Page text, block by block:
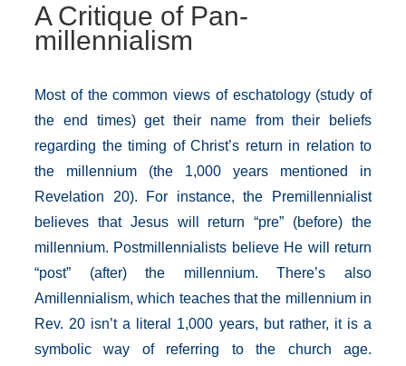
A Critique of Pan-
millennialism
Most of the common views of eschatology (study of
the end times) get their name from their beliefs
regarding the timing of Christ’s return in relation to
the millennium (the 1,000 years mentioned in
Revelation 20). For instance, the Premillennialist
believes that Jesus will return “pre” (before) the
millennium. Postmillennialists believe He will return
“post” (after) the millennium. There’s also
Amillennialism, which teaches that the millennium in
Rev. 20 isn’t a literal 1,000 years, but rather, it is a
symbolic way of referring to the church age.